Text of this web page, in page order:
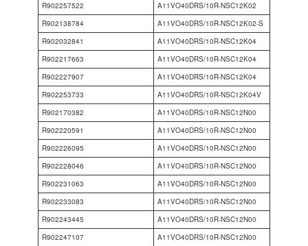
R902257522
A11VO40DRS/10R-NSC12K02
R902138784
A11VO40DRS/10R-NSC12K02-S
R902032841
A11VO40DRS/10R-NSC12K04
R902217663
A11VO40DRS/10R-NSC12K04
R902227907
A11VO40DRS/10R-NSC12K04
R902253733
A11VO40DRS/10R-NSC12K04V
R902170382
A11VO40DRS/10R-NSC12N00
R902220591
A11VO40DRS/10R-NSC12N00
R902226095
A11VO40DRS/10R-NSC12N00
R902228046
A11VO40DRS/10R-NSC12N00
R902231063
A11VO40DRS/10R-NSC12N00
R902233083
A11VO40DRS/10R-NSC12N00
R902243445
A11VO40DRS/10R-NSC12N00
R902247107
A11VO40DRS/10R-NSC12N00